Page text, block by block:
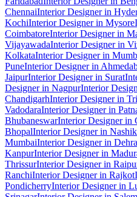
ChennaiInterior Designer in
KochiInterior Designer in Mysore
CoimbatoreInterior Designer in
VijayawadaInterior Designer in
KolkataInterior Designer in
PuneInterior Designer in
JaipurInterior Designer in Surat
Designer in NagpurInterior
ChandigarhInterior Designer in
VadodaraInterior Designer in
BhubaneswarInterior Designer in
BhopalInterior Designer in Nashik
MumbaiInterior Designer in
KanpurInterior Designer in
ThrissurInterior Designer in
RanchiInterior Designer in Rajkot
PondicherryInterior Designer in